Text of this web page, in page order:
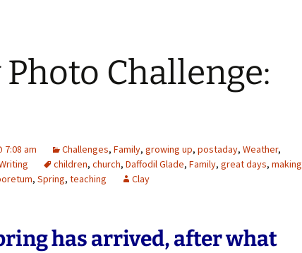
Challenge:
7:08 am Challenges, Family, growing up, postaday, Weather,
children, church, Daffodil Glade, Family, great days, making
, Spring, teaching Clay
has arrived, after what